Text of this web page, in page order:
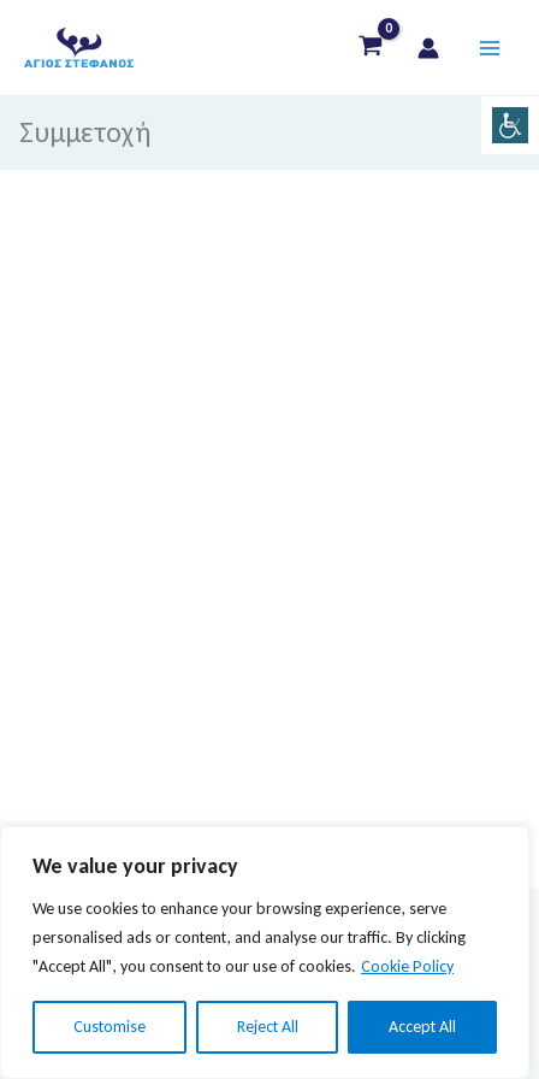
We value your privacy
We use cookies to enhance your browsing experience, serve
personalised ads or content, and analyse our traffic. By clicking
"Accept All", you consent to our use of cookies. Cookie Policy
Customise Reject All Accept All
Συμμετοχή
© 2026 Agios Stefanos Foundation | Powered by mmVirtual
Privacy Policy Όροι Χρήσης